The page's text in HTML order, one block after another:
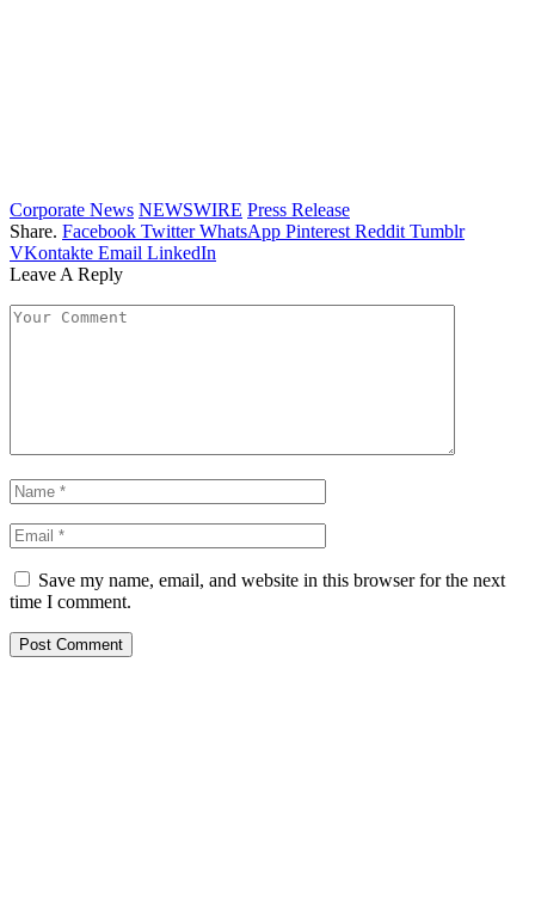
Corporate News NEWSWIRE Press Release
Share. Facebook Twitter WhatsApp Pinterest Reddit Tumblr
VKontakte Email LinkedIn
Leave A Reply
Save my name, email, and website in this browser for the next
time I comment.